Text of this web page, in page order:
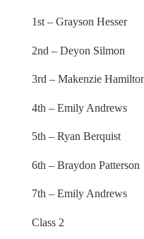
1st – Grayson Hesser
2nd – Deyon Silmon
3rd – Makenzie
4th – Emily Andrews
5th – Ryan Berquist
6th – Braydon Patterson
7th – Emily Andrews
Class 2